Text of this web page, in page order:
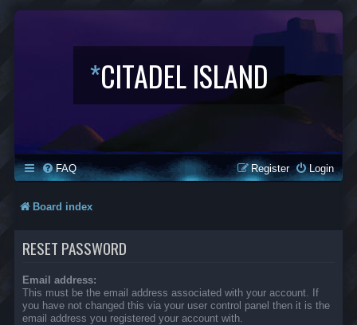
*CITADEL ISLAND
FAQ Login
Register
Board index
RESET PASSWORD
Email address:
This must be the email address associated with your account. If
you have not changed this via your user control panel then it is the
email address you registered your account with.